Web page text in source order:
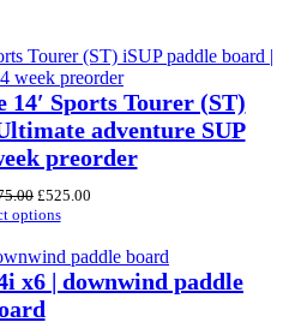
Sports Tourer (ST)
adventure SUP
preorder
Original
price
£675.00.
£525.00
£525.00.
options
x6 | downwind paddle